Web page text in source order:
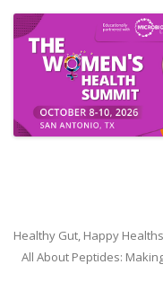
Healthy Gut, Happy
All About Peptides: